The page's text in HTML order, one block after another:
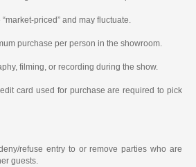
priced” and may fluctuate.
purchase per person in the showroom.
filming, or recording during the show.
card used for purchase are required to pick
refuse entry to or remove parties who are
guests.